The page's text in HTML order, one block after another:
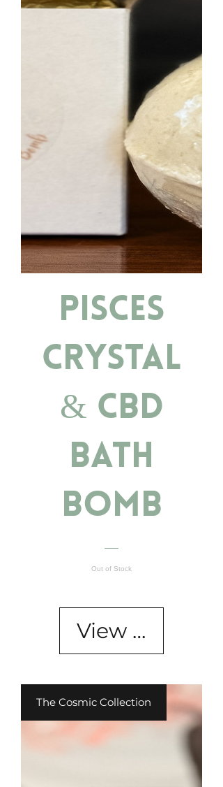
Pisces
Crystal
& CBD
Bath
Bomb
Out of Stock
View Details
The Cosmic Collection